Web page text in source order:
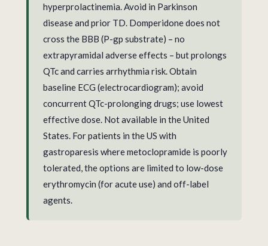
hyperprolactinemia. Avoid in Parkinson
disease and prior TD. Domperidone does not
cross the BBB (P-gp substrate) – no
extrapyramidal adverse effects – but prolongs
QTc and carries arrhythmia risk. Obtain
baseline ECG (electrocardiogram); avoid
concurrent QTc-prolonging drugs; use lowest
effective dose. Not available in the United
States. For patients in the US with
gastroparesis where metoclopramide is poorly
tolerated, the options are limited to low-dose
erythromycin (for acute use) and off-label
agents.